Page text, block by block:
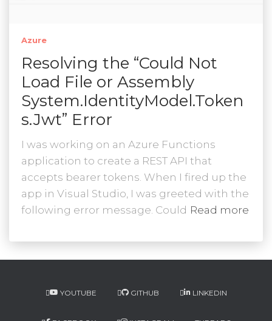
Azure
Resolving the “Could Not
Load File or Assembly
System.IdentityModel.Token
s.Jwt” Error
I was working on an Azure Functions
application to create a REST API that
accepts bearer tokens. When I fired up the
app in Visual Studio, I was greeted with the
following error message. Could Read more
YOUTUBE GITHUB LINKEDIN